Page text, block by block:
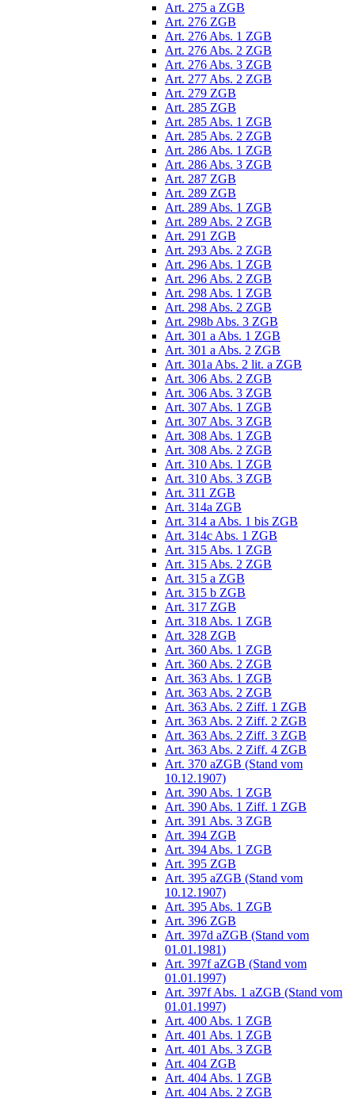
Art. 275 a ZGB
Art. 276 ZGB
Art. 276 Abs. 1 ZGB
Art. 276 Abs. 2 ZGB
Art. 276 Abs. 3 ZGB
Art. 277 Abs. 2 ZGB
Art. 279 ZGB
Art. 285 ZGB
Art. 285 Abs. 1 ZGB
Art. 285 Abs. 2 ZGB
Art. 286 Abs. 1 ZGB
Art. 286 Abs. 3 ZGB
Art. 287 ZGB
Art. 289 ZGB
Art. 289 Abs. 1 ZGB
Art. 289 Abs. 2 ZGB
Art. 291 ZGB
Art. 293 Abs. 2 ZGB
Art. 296 Abs. 1 ZGB
Art. 296 Abs. 2 ZGB
Art. 298 Abs. 1 ZGB
Art. 298 Abs. 2 ZGB
Art. 298b Abs. 3 ZGB
Art. 301 a Abs. 1 ZGB
Art. 301 a Abs. 2 ZGB
Art. 301a Abs. 2 lit. a ZGB
Art. 306 Abs. 2 ZGB
Art. 306 Abs. 3 ZGB
Art. 307 Abs. 1 ZGB
Art. 307 Abs. 3 ZGB
Art. 308 Abs. 1 ZGB
Art. 308 Abs. 2 ZGB
Art. 310 Abs. 1 ZGB
Art. 310 Abs. 3 ZGB
Art. 311 ZGB
Art. 314a ZGB
Art. 314 a Abs. 1 bis ZGB
Art. 314c Abs. 1 ZGB
Art. 315 Abs. 1 ZGB
Art. 315 Abs. 2 ZGB
Art. 315 a ZGB
Art. 315 b ZGB
Art. 317 ZGB
Art. 318 Abs. 1 ZGB
Art. 328 ZGB
Art. 360 Abs. 1 ZGB
Art. 360 Abs. 2 ZGB
Art. 363 Abs. 1 ZGB
Art. 363 Abs. 2 ZGB
Art. 363 Abs. 2 Ziff. 1 ZGB
Art. 363 Abs. 2 Ziff. 2 ZGB
Art. 363 Abs. 2 Ziff. 3 ZGB
Art. 363 Abs. 2 Ziff. 4 ZGB
Art. 370 aZGB (Stand vom
10.12.1907)
Art. 390 Abs. 1 ZGB
Art. 390 Abs. 1 Ziff. 1 ZGB
Art. 391 Abs. 3 ZGB
Art. 394 ZGB
Art. 394 Abs. 1 ZGB
Art. 395 ZGB
Art. 395 aZGB (Stand vom
10.12.1907)
Art. 395 Abs. 1 ZGB
Art. 396 ZGB
Art. 397d aZGB (Stand vom
01.01.1981)
Art. 397f aZGB (Stand vom
01.01.1997)
Art. 397f Abs. 1 aZGB (Stand vom
01.01.1997)
Art. 400 Abs. 1 ZGB
Art. 401 Abs. 1 ZGB
Art. 401 Abs. 3 ZGB
Art. 404 ZGB
Art. 404 Abs. 1 ZGB
Art. 404 Abs. 2 ZGB